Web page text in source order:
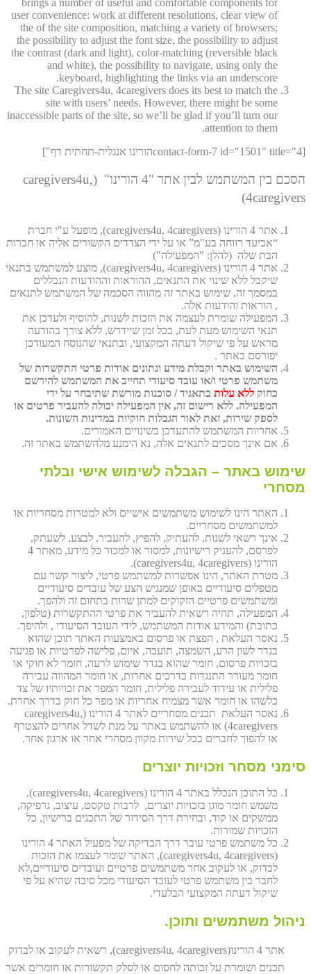
user convenience: work at different resolutions, clear view of
the of the site composition, matching a variety of browsers;
the possibility to adjust the font size, the possibility to adjust
the contrast (dark and light), color-matching (reversible black
and white), the possibility to navigate, using only the
keyboard, highlighting the links via an underscore.
The site Caregivers4u, 4caregivers does its best to match the
site with users’ needs. However, there might be some
inaccessible parts of the site, so we’ll be glad if you’ll turn our
attention to them.
[contact-form-7 id="1501" title="4הורינו אנגלית-תחתית דף"]
הסכם בין המשתמש לבין אתר "4 הורינו" (caregivers4u,
4caregivers)
אתר 4 הורינו (caregivers4u, 4caregivers), מופעל ע"י חברת
“אביעד רווחה בע"מ” או על ידי הצדדים הקשורים אליה או חברות
הבת שלה (להלן: "המפעילה")
אתר 4 הורינו (caregivers4u, 4caregivers), מוצע למשתמש בתנאי
שיקבל ללא שינוי את התנאים, ההוראות וההודעות הנכללים
במסמך זה, שימוש באתר זה מהווה הסכמה של המשתמש לתנאים
, הוראות והודעות אלה.
המפעילה שומרת לעצמה את הזכות לשנות, להוסיף ולעדכן את
תנאי השימוש מעת לעת, בכל זמן שיידרש, ללא צורך בהודעה
מראש על פי שיקול דעתה המקצועי, ובתנאי שהנוסח המעודכן
יפורסם באתר .
השימוש באתר וקבלת מידע ונתונים אודות פרטי התקשרות של
משתמש פרטי ו/או עובד סיעודי תחייב את המשתמש להירשם
כחוק ללא עלות בתאגיד / סוכנות מורשת שתיבחר על ידי
המפעילה. ללא רישום זה, אין המפעילה יכולה להעביר פרטים או
לספק שירות, זאת לאור הגבלות חוקיות במדינות השונות.
אחריות המשתמש להתעדכן בשינויים האמורים.
אם אינך מסכים לתנאים אלה, נא הימנע מלהשתמש באתר זה.
שימוש באתר – הגבלה לשימוש אישי ובלתי
מסחרי
האתר הינו לשימוש משתמשים אישיים ולא למטרות מסחריות או
למשתמשים מסחריים.
אינך רשאי לשנות, להעתיק, להפיץ, להעביר, לבצע, לשעתק,
לפרסם, להעניק רישיונות, למסור או למכור כל מידע, מאתר 4
הורינו (caregivers4u, 4caregivers).
מטרת האתר, הינו אפשרות למשתמש פרטי, ליצור קשר עם
מטפלים סיעודיים באופן שמנגיש הצע של עובדים סיעודיים
ומשתמשים פרטיים הזקוקים למתן שרות בתחום זה ולהפך.
המפעילה, תהיה רשאית להעביר את פרטי ההתקשרות (טלפון,
כתובת) והמידע אודות המשתמש, לידי העובד הסיעודי , ולהיפך.
נאסר העלאת , הפצת או פרסום באמצעות האתר תוכן שהוא
בגדר לשון הרע, השמצה, תועבה, איום, פלישה לפרטיות או פגיעה
בזכויות פרסום, חומר שהוא בגדר שימוש לרעה, חומר לא חוקי או
חומר מעורר התנגדות בדרכים אחרות, או חומר המהווה עבירה
פלילית או עידוד לעבירה פלילית, חומר המפר את זכויותיו של צד
כלשהו או חומר אשר מצמיח אחריות או מפר כל חוק בדרך אחרת.
נאסר העלאת תכנים מסחריים לאתר 4 הורינו (caregivers4u,
4caregivers) או להשתמש באתר על מנת לשדל אחרים להצטרף
או להפוך לחברים בכל שירות מקוון מסחרי אחר או ארגון אחר.
סימני מסחר וזכויות יוצרים
כל התוכן הנכלל באתר 4 הורינו (caregivers4u, 4caregivers),
משמש חומר מוגן בזכויות יוצרים, לרבות טקסט, עיצוב, גרפיקה,
ממשקים או קוד, ובחירת דרך הסידור של התכנים ברישיון, כל
הזכויות שמורות.
כל משתמש פרטי עובר דרך הבדיקה של מפעיל האתר 4 הורינו
(caregivers4u, 4caregivers), האתר שומר לעצמו את הזכות
לבדוק, או לעקוב אחר משתמשים פרטיים ועובדים סיעודיים,לא
לחבר בין משתמש פרטי לעובד הסיעודי מכל סיבה שהיא על פי
שיקול דעתה המקצועי הבלעדי.
ניהול משתמשים ותוכן.
אתר 4 הורינו(caregivers4u, 4caregivers), רשאית לעקוב או לבדוק
תכנים ושומרת על זכותה לחסום או לסלק תקשורות או חומרים אשר